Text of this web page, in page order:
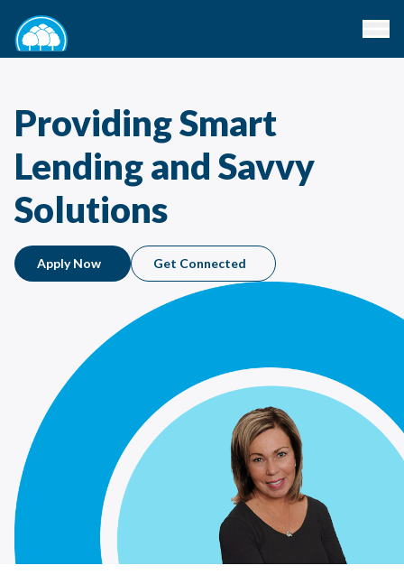
Providing Smart
Lending and Savvy
Solutions
Apply Now Get Connected